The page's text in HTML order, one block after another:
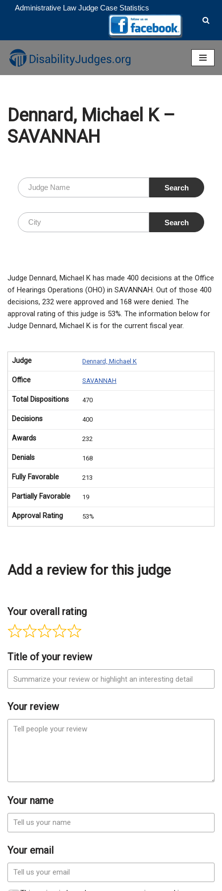
to
content
Administrative Law Judge Case Statistics
Dennard, Michael K –
SAVANNAH
Judge Dennard, Michael K has made 400 decisions at the Office
of Hearings Operations (OHO) in SAVANNAH. Out of those 400
decisions, 232 were approved and 168 were denied. The
approval rating of this judge is 53%. The information below for
Judge Dennard, Michael K is for the current fiscal year.
Judge Dennard, Michael K
Office SAVANNAH
Total Dispositions 470
Decisions 400
Awards 232
Denials 168
Fully Favorable 213
Partially Favorable 19
Approval Rating 53%
Add a review for this judge
Your overall rating
Title of your review
Your review
Your name
Your email